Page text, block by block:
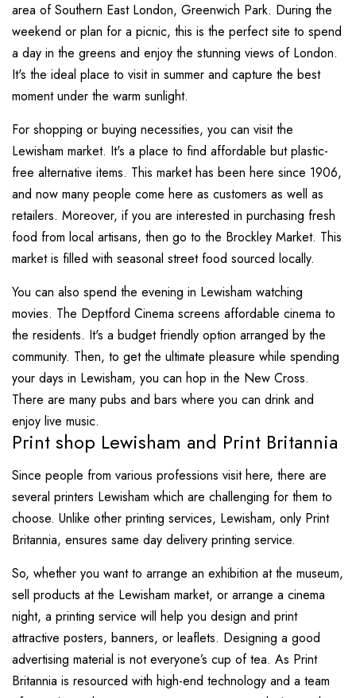
area of Southern East London, Greenwich Park. During the
weekend or plan for a picnic, this is the perfect site to spend
a day in the greens and enjoy the stunning views of London.
It's the ideal place to visit in summer and capture the best
moment under the warm sunlight.
For shopping or buying necessities, you can visit the
Lewisham market. It's a place to find affordable but plastic-
free alternative items. This market has been here since 1906,
and now many people come here as customers as well as
retailers. Moreover, if you are interested in purchasing fresh
food from local artisans, then go to the Brockley Market. This
market is filled with seasonal street food sourced locally.
You can also spend the evening in Lewisham watching
movies. The Deptford Cinema screens affordable cinema to
the residents. It's a budget friendly option arranged by the
community. Then, to get the ultimate pleasure while spending
your days in Lewisham, you can hop in the New Cross.
There are many pubs and bars where you can drink and
enjoy live music.
Print shop Lewisham and Print Britannia
Since people from various professions visit here, there are
several printers Lewisham which are challenging for them to
choose. Unlike other printing services, Lewisham, only Print
Britannia, ensures same day delivery printing service.
So, whether you want to arrange an exhibition at the museum,
sell products at the Lewisham market, or arrange a cinema
night, a printing service will help you design and print
attractive posters, banners, or leaflets. Designing a good
advertising material is not everyone’s cup of tea. As Print
Britannia is resourced with high-end technology and a team